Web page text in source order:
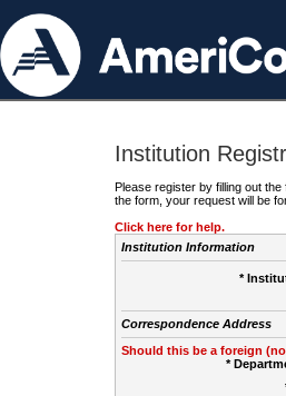
Institution
Please register by filling out
the form, your request will be
Click here for help.
Institution Information
*
Correspondence Address
Should this be a foreign
*